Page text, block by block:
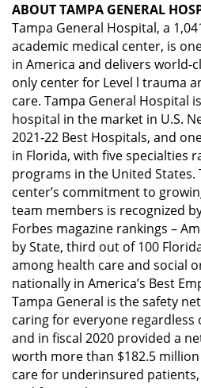
ABOUT TAMPA GENERAL
Tampa General Hospital, a
academic medical center, is
in America and delivers world-
only center for Level l trauma
care. Tampa General Hospital
hospital in the market in U.S.
2021-22 Best Hospitals, and
in Florida, with five specialties
programs in the United States.
center’s commitment to
team members is recognized
Forbes magazine rankings –
by State, third out of 100
among health care and social
nationally in America’s Best
Tampa General is the safety
caring for everyone
and in fiscal 2020 provided a
worth more than $182.5
care for underinsured